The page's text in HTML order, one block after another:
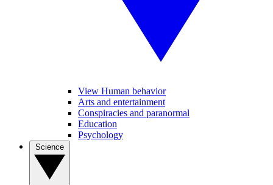
View Human behavior
Arts and entertainment
Conspiracies and paranormal
Education
Psychology